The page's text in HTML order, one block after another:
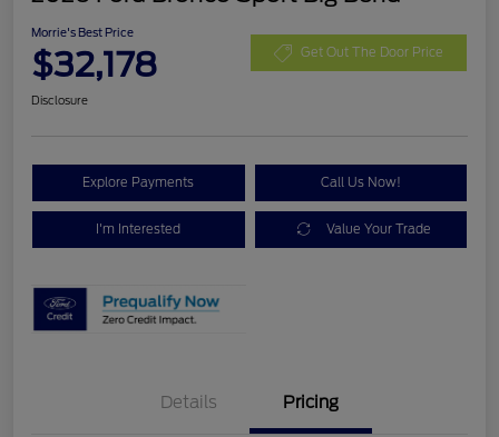
Morrie's Best Price
$32,178 Get Out The Door Price
Disclosure
Explore Payments Call Us Now!
I'm Interested Value Your Trade
Details Pricing